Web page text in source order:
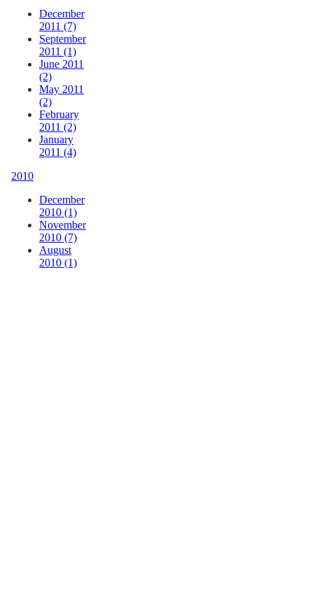
December
2011 (7)
September
2011 (1)
June 2011
(2)
May 2011
(2)
February
2011 (2)
January
2011 (4)
2010
December
2010 (1)
November
2010 (7)
August
2010 (1)